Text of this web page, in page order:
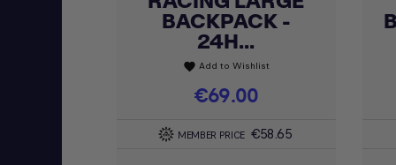
BACKPACK -
24H...
favorite Add to Wishlist
Price
€69.00
MEMBER PRICE €58.65